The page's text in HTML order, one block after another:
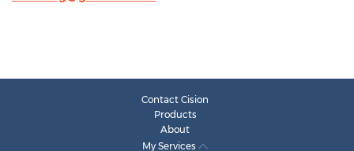
Contact Cision
Products
About
My Services